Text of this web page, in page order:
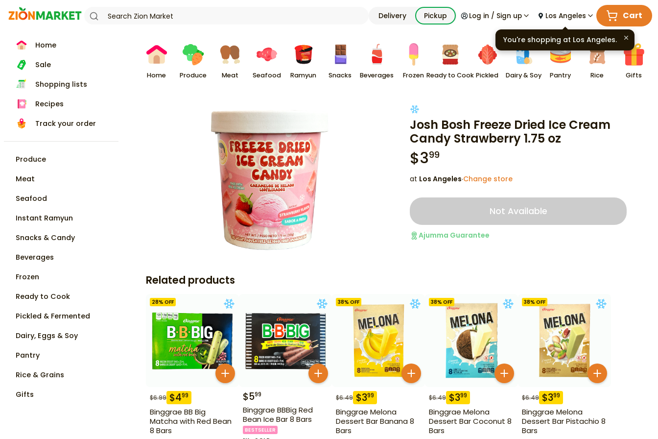
Delivery Pickup Log in / Sign up Los Angeles Cart
Home
Sale
Shopping lists
Recipes
Track your order
Produce
Meat
Seafood
Instant Ramyun
Snacks & Candy
Beverages
Frozen
Ready to Cook
Pickled & Fermented
Dairy, Eggs & Soy
Pantry
Rice & Grains
Gifts
Home Produce Meat Seafood Ramyun Snacks Beverages Frozen Ready to Cook Pickled Dairy & Soy Pantry Rice Gifts
Josh Bosh Freeze Dried Ice Cream
Candy Strawberry 1.75 oz
$399
at Los Angeles·Change store
Not Available
Ajumma Guarantee
Related products
28% OFF
$6.99 $499
Binggrae BB Big
Matcha with Red Bean
8 Bars
$599
Binggrae BBBig Red
Bean Ice Bar 8 Bars
BESTSELLER
38% OFF
$6.49 $399
Binggrae Melona
Dessert Bar Banana 8
Bars
38% OFF
$6.49 $399
Binggrae Melona
Dessert Bar Coconut 8
Bars
38% OFF
$6.49 $399
Binggrae Melona
Dessert Bar Pistachio 8
Bars
You're shopping at Los Angeles.